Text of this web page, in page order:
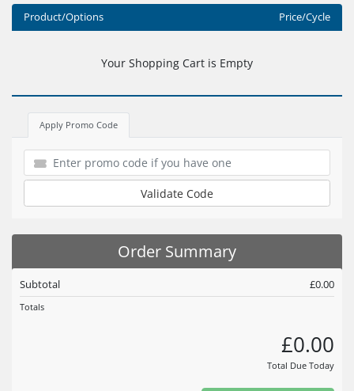
Product/Options Price/Cycle
Your Shopping Cart is Empty
Apply Promo Code
Validate Code
Order Summary
Subtotal £0.00
Totals
£0.00
Total Due Today